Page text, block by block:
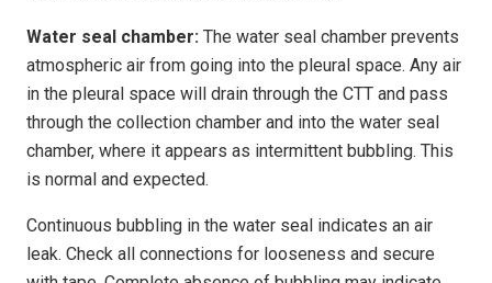
Water seal chamber: The water seal chamber prevents
atmospheric air from going into the pleural space. Any air
in the pleural space will drain through the CTT and pass
through the collection chamber and into the water seal
chamber, where it appears as intermittent bubbling. This
is normal and expected.
Continuous bubbling in the water seal indicates an air
leak. Check all connections for looseness and secure